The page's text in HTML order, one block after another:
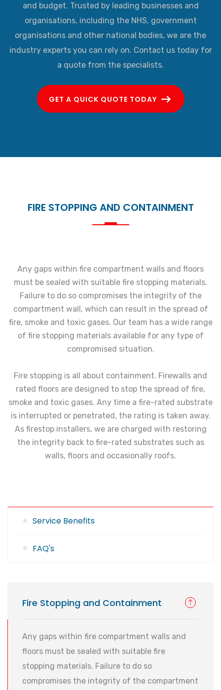
and budget. Trusted by leading businesses and
organisations, including the NHS, government
organisations and other national bodies, we are the
industry experts you can rely on. Contact us today for
a quote from the specialists.
GET A QUICK QUOTE TODAY
FIRE STOPPING AND CONTAINMENT
Any gaps within fire compartment walls and floors
must be sealed with suitable fire stopping materials.
Failure to do so compromises the integrity of the
compartment wall, which can result in the spread of
fire, smoke and toxic gases. Our team has a wide range
of fire stopping materials available for any type of
compromised situation.
Fire stopping is all about containment. Firewalls and
rated floors are designed to stop the spread of fire,
smoke and toxic gases. Any time a fire-rated substrate
is interrupted or penetrated, the rating is taken away.
As firestop installers, we are charged with restoring
the integrity back to fire-rated substrates such as
walls, floors and occasionally roofs.
Service Benefits
FAQ's
Fire Stopping and Containment
Any gaps within fire compartment walls and
floors must be sealed with suitable fire
stopping materials. Failure to do so
compromises the integrity of the compartment